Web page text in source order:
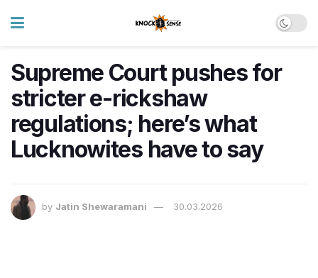
Supreme Court pushes for
stricter e-rickshaw
regulations; here’s what
Lucknowites have to say
by Jatin Shewaramani 30.03.2026